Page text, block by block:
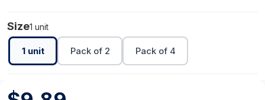
Size1 unit
1 unit Pack of 2 Pack of 4